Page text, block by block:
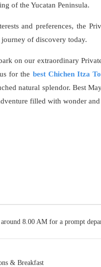
of the Yucatan Peninsula.
and preferences, the
of discovery today.
on our extraordinary
for the best Chichen Itza
natural splendor. Best
filled with wonder
8.00 AM for a prompt
& Breakfast